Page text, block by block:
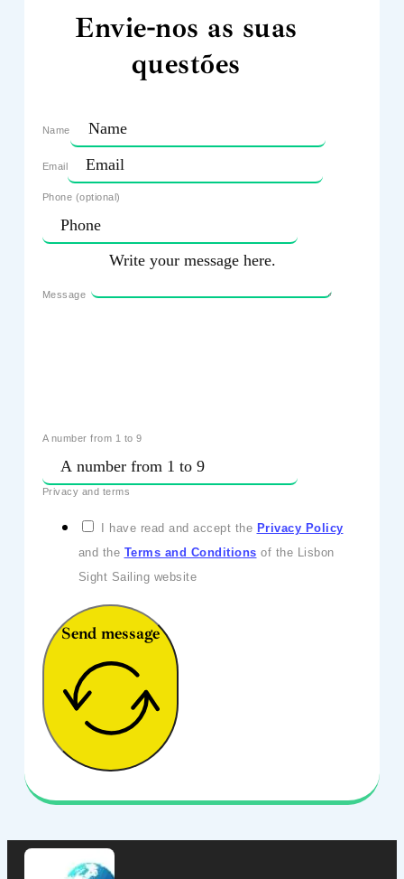
Envie-nos as suas
questões
Name
Email
Phone (optional)
Message
A number from 1 to 9
Privacy and terms
I have read and accept the Privacy Policy
and the Terms and Conditions of the Lisbon
Sight Sailing website
Send message